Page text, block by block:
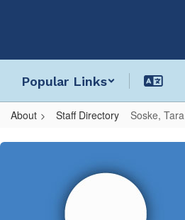
Popular Links
About Staff Directory Soske, Tara
Soske,